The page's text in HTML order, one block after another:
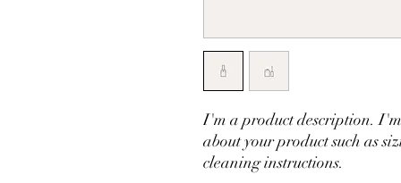
I'm a product description.
about your product such as
cleaning instructions.